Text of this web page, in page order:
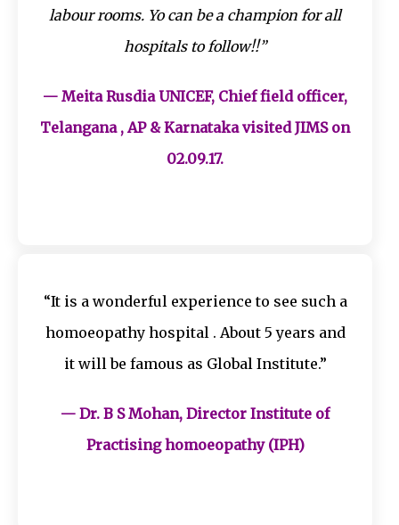
labour rooms. Yo can be a champion for all
hospitals to follow!!”
— Meita Rusdia UNICEF, Chief field officer,
Telangana , AP & Karnataka visited JIMS on
02.09.17.
“It is a wonderful experience to see such a
homoeopathy hospital . About 5 years and
it will be famous as Global Institute.”
— Dr. B S Mohan, Director Institute of
Practising homoeopathy (IPH)